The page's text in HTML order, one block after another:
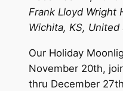
Frank Lloyd Wright
Wichita, KS, United
Our Holiday
November 20th,
thru December